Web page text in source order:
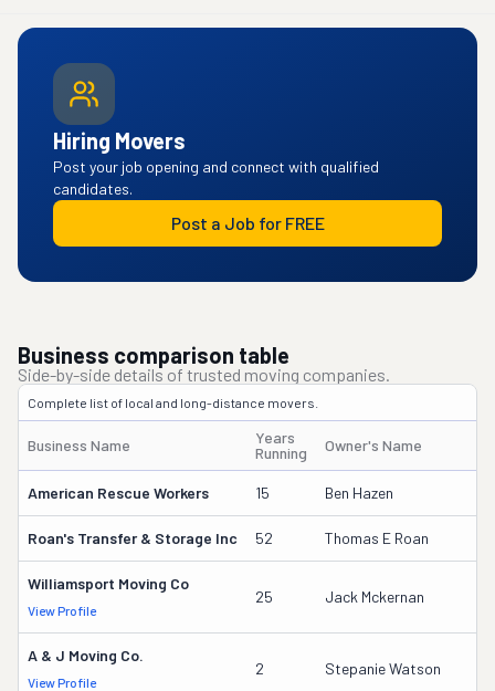
Hiring Movers
Post your job opening and connect with qualified
candidates.
Post a Job for FREE
Business comparison table
Side-by-side details of trusted moving companies.
Complete list of local and long-distance movers.
Business Name
Years
Running
Owner's Name
American Rescue Workers 15 Ben Hazen
Roan's Transfer & Storage Inc 52 Thomas E Roan
Williamsport Moving Co
View Profile
25 Jack Mckernan
A & J Moving Co.
View Profile
2 Stepanie Watson